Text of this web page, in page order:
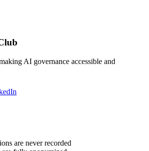
AI governance accessible and
are never recorded